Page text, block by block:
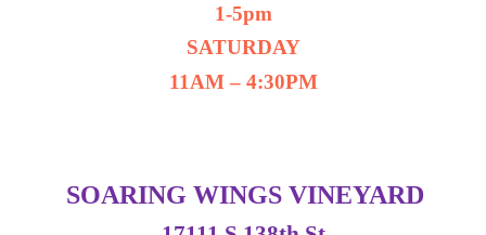
1-5pm
SATURDAY
11AM – 4:30PM
SOARING WINGS VINEYARD